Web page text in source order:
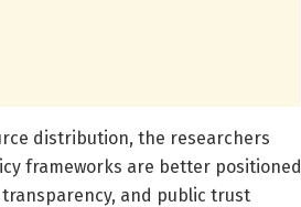
distribution, the researchers
frameworks are better positioned
and public trust